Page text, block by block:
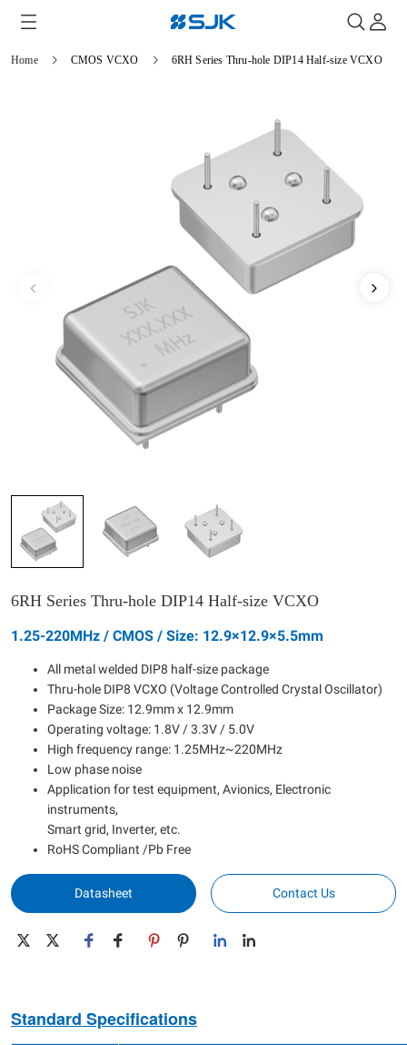
Home CMOS VCXO 6RH Series Thru-hole DIP14 Half-size VCXO
6RH Series Thru-hole DIP14 Half-size VCXO
1.25-220MHz / CMOS / Size: 12.9×12.9×5.5mm
All metal welded DIP8 half-size package
Thru-hole DIP8 VCXO (Voltage Controlled Crystal Oscillator)
Package Size: 12.9mm x 12.9mm
Operating voltage: 1.8V / 3.3V / 5.0V
High frequency range: 1.25MHz~220MHz
Low phase noise
Application for test equipment, Avionics, Electronic
instruments,
Smart grid, Inverter, etc.
RoHS Compliant /Pb Free
Datasheet Contact Us
Standard Specifications